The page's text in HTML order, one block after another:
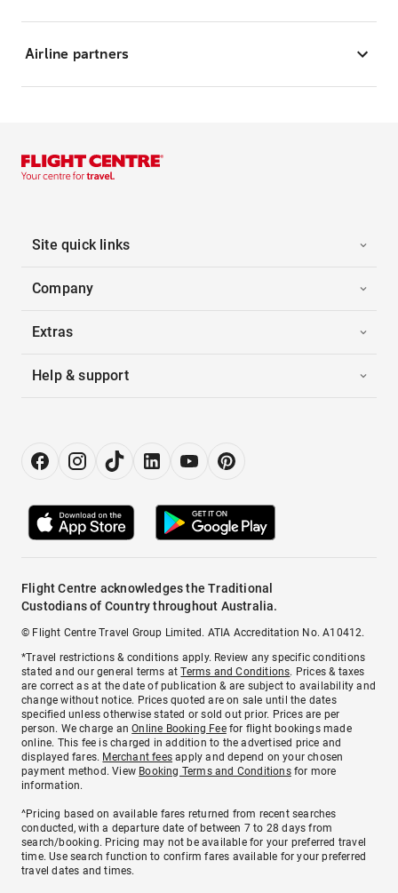
Airline partners
Site quick links
Company
Extras
Help & support
Flight Centre acknowledges the Traditional
Custodians of Country throughout Australia.
© Flight Centre Travel Group Limited. ATIA Accreditation No. A10412.
*Travel restrictions & conditions apply. Review any specific conditions
stated and our general terms atTerms and Conditions. Prices & taxes
are correct as at the date of publication & are subject to availability and
change without notice. Prices quoted are on sale until the dates
specified unless otherwise stated or sold out prior. Prices are per
person. We charge anOnline Booking Feefor flight bookings made
online. This fee is charged in addition to the advertised price and
displayed fares. Merchant fees apply and depend on your chosen
payment method. View Booking Terms and Conditionsfor more
information.
^Pricing based on available fares returned from recent searches
conducted, with a departure date of between 7 to 28 days from
search/booking. Pricing may not be available for your preferred travel
time. Use search function to confirm fares available for your preferred
travel dates and times.